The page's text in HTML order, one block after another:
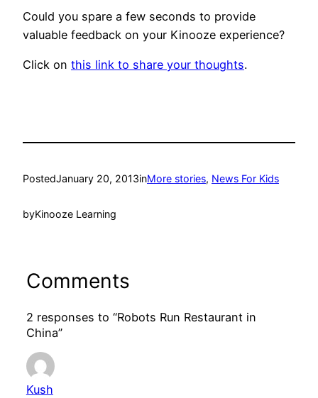
Could you spare a few seconds to provide
valuable feedback on your Kinooze experience?
Click on this link to share your thoughts.
PostedJanuary 20, 2013inMore stories, News For Kids
byKinooze Learning
Comments
2 responses to “Robots Run Restaurant in
China”
Kush